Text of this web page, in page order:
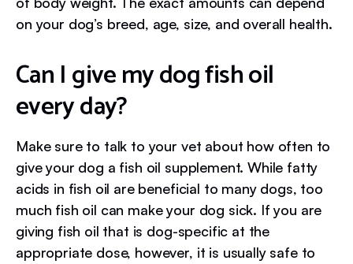
on your dog’s breed, age, size, and overall health.
Can I give my dog fish oil
every day?
Make sure to talk to your vet about how often to
give your dog a fish oil supplement. While fatty
acids in fish oil are beneficial to many dogs, too
much fish oil can make your dog sick. If you are
giving fish oil that is dog-specific at the
appropriate dose, however, it is usually safe to